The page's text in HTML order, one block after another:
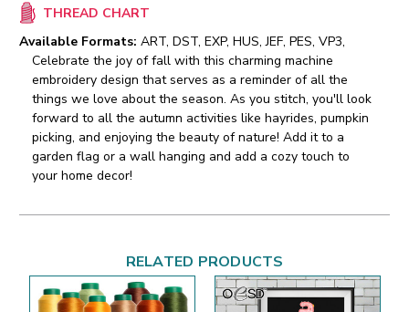
THREAD CHART
Available Formats: ART, DST, EXP, HUS, JEF, PES, VP3,
Celebrate the joy of fall with this charming machine
embroidery design that serves as a reminder of all the
things we love about the season. As you stitch, you'll look
forward to all the autumn activities like hayrides, pumpkin
picking, and enjoying the beauty of nature! Add it to a
garden flag or a wall hanging and add a cozy touch to
your home decor!
RELATED PRODUCTS